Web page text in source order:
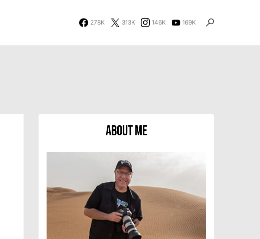
278K 313K 146K 169K
About Me